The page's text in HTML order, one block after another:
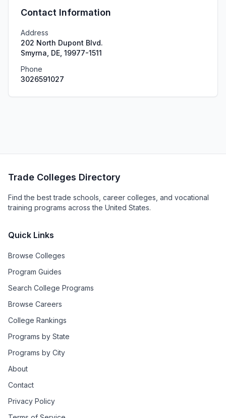
Contact Information
Address
202 North Dupont Blvd.
Smyrna, DE, 19977-1511
Phone
3026591027
Trade Colleges Directory
Find the best trade schools, career colleges, and vocational
training programs across the United States.
Quick Links
Browse Colleges
Program Guides
Search College Programs
Browse Careers
College Rankings
Programs by State
Programs by City
About
Contact
Privacy Policy